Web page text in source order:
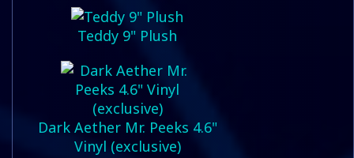
Teddy 9" Plush
Dark Aether Mr. Peeks 4.6"
Vinyl (exclusive)